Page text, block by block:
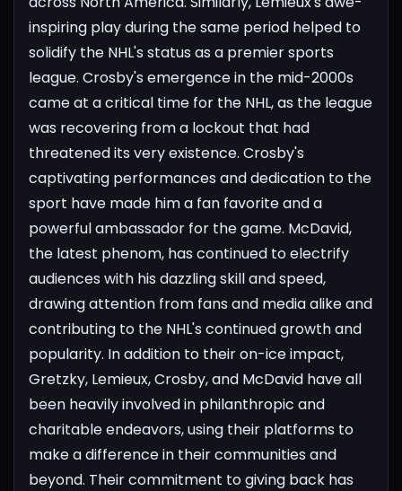
inspiring play during the same period helped to
solidify the NHL's status as a premier sports
league. Crosby's emergence in the mid-2000s
came at a critical time for the NHL, as the league
was recovering from a lockout that had
threatened its very existence. Crosby's
captivating performances and dedication to the
sport have made him a fan favorite and a
powerful ambassador for the game. McDavid,
the latest phenom, has continued to electrify
audiences with his dazzling skill and speed,
drawing attention from fans and media alike and
contributing to the NHL's continued growth and
popularity. In addition to their on-ice impact,
Gretzky, Lemieux, Crosby, and McDavid have all
been heavily involved in philanthropic and
charitable endeavors, using their platforms to
make a difference in their communities and
beyond. Their commitment to giving back has